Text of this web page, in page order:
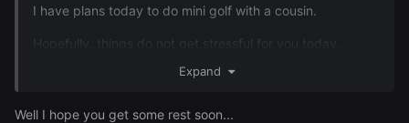
I have plans today to do mini golf with a cousin.
Hopefully, things do not get stressful for you today.
Expand
Well I hope you get some rest soon...